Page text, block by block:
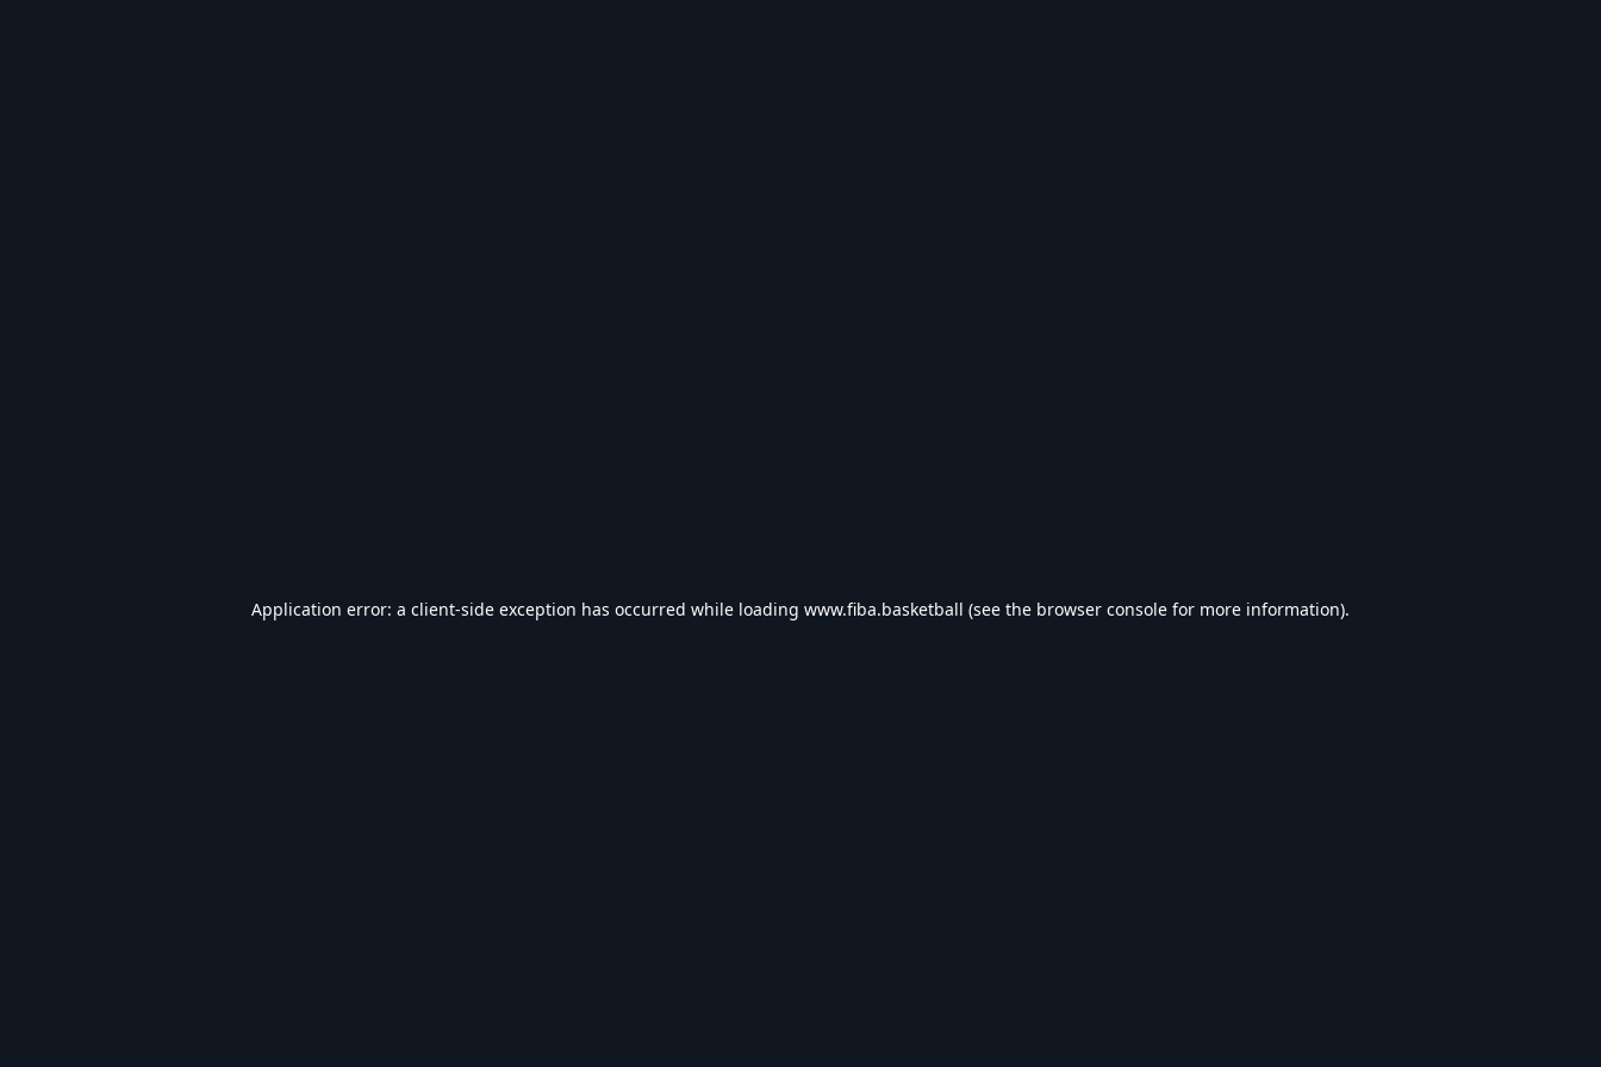
Application error: a client-side exception has occurred while loading www.fiba.basketball (see the browser console for more information).